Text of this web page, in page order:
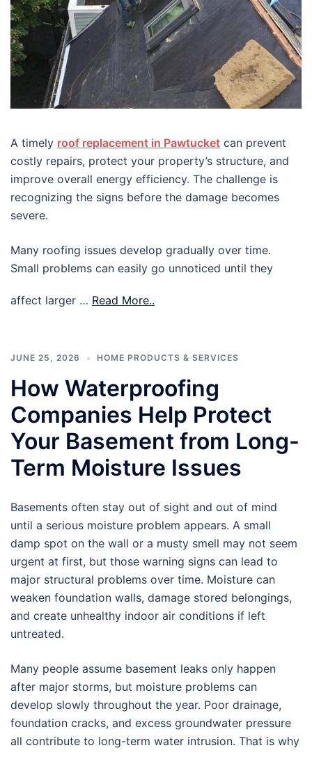
A timely roof replacement in Pawtucket can prevent
costly repairs, protect your property’s structure, and
improve overall energy efficiency. The challenge is
recognizing the signs before the damage becomes
severe.
Many roofing issues develop gradually over time.
Small problems can easily go unnoticed until they
affect larger … Read More..
JUNE 25, 2026 HOME PRODUCTS & SERVICES
How Waterproofing
Companies Help Protect
Your Basement from Long-
Term Moisture Issues
Basements often stay out of sight and out of mind
until a serious moisture problem appears. A small
damp spot on the wall or a musty smell may not seem
urgent at first, but those warning signs can lead to
major structural problems over time. Moisture can
weaken foundation walls, damage stored belongings,
and create unhealthy indoor air conditions if left
untreated.
Many people assume basement leaks only happen
after major storms, but moisture problems can
develop slowly throughout the year. Poor drainage,
foundation cracks, and excess groundwater pressure
all contribute to long-term water intrusion. That is why